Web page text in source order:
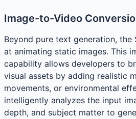
Image-to-Video
Beyond pure text generation, the
at animating static images. This
capability allows developers to
visual assets by adding realistic
movements, or environmental
intelligently analyzes the input
depth, and subject matter to